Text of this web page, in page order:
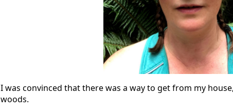
I was convinced that there was a way to get from my
woods.